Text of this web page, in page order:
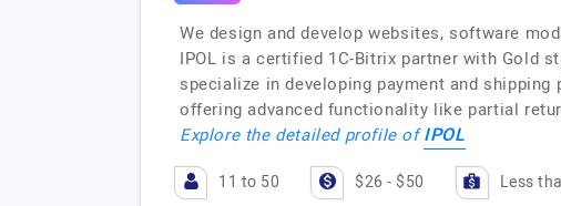
We design and develop websites, software
IPOL is a certified 1C-Bitrix partner with Gold
specialize in developing payment and
offering advanced functionality like partial
Explore the detailed profile ofIPOL
11 to 50 $26 - $50 Less